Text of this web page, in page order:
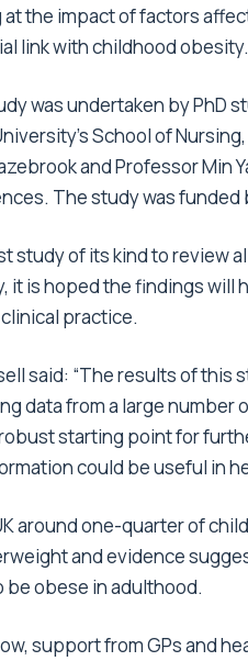
at the impact of factors
link with childhood obesity.
was undertaken by PhD
School of
and Professor Min
The study was funded
study of its kind to review
it is hoped the findings will
practice.
said: “The results of
data from a large
starting point for
could be useful in
around one-quarter of
and evidence
be obese in adulthood.
support from GPs and